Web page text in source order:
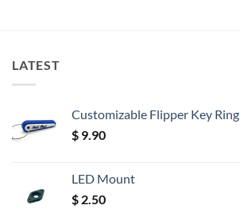
LATEST
Customizable Flipper Key Ring
$ 9.90
LED Mount
$ 2.50